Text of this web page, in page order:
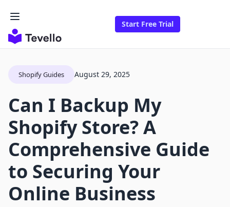
Start Free Trial
Shopify Guides August 29, 2025
Can I Backup My
Shopify Store? A
Comprehensive Guide
to Securing Your
Online Business